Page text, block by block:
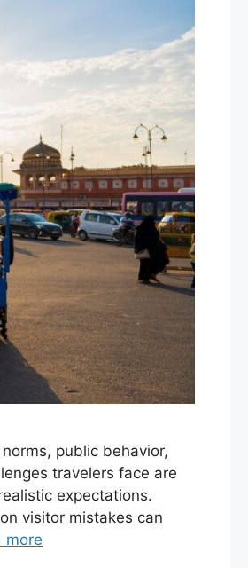
public behavior,
travelers face are
expectations.
visitor mistakes can
more